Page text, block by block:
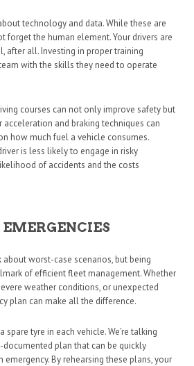
technology and data. While these are
forget the human element. Your drivers are
after all. Investing in proper training
with the skills they need to operate
courses can not only improve safety but
acceleration and braking techniques can
how much fuel a vehicle consumes.
is less likely to engage in risky
of accidents and the costs
EMERGENCIES
worst-case scenarios, but being
of efficient fleet management. Whether
weather conditions, or unexpected
plan can make all the difference.
spare tyre in each vehicle. We’re talking
plan that can be quickly
By rehearsing these plans, your